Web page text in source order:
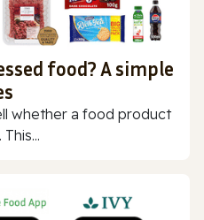
food? A simple
whether a food product